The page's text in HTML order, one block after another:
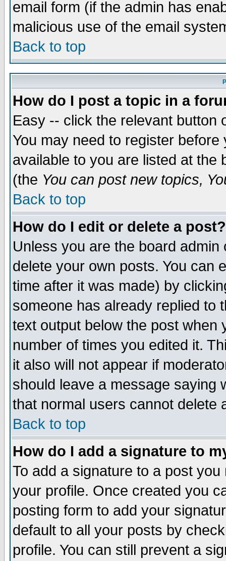
email form (if the admin has
malicious use of the email
Back to top
How do I post a topic in a
Easy -- click the relevant button
You may need to register
available to you are listed at the
(the You can post new topics,
Back to top
How do I edit or delete a post?
Unless you are the board
delete your own posts. You can
time after it was made) by
someone has already replied to
text output below the post when
number of times you edited it.
it also will not appear if
should leave a message saying
that normal users cannot delete
Back to top
How do I add a signature to
To add a signature to a post
your profile. Once created you
posting form to add your
default to all your posts by
profile. You can still prevent a